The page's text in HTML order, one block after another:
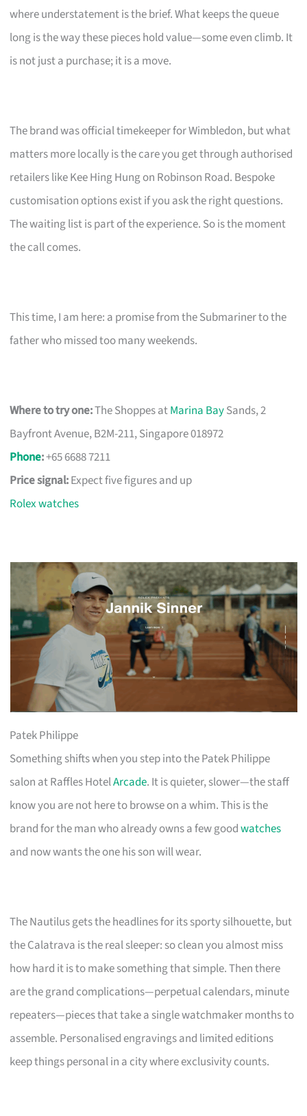
where understatement is the brief. What keeps the queue
long is the way these pieces hold value—some even climb. It
is not just a purchase; it is a move.
The brand was official timekeeper for Wimbledon, but what
matters more locally is the care you get through authorised
retailers like Kee Hing Hung on Robinson Road. Bespoke
customisation options exist if you ask the right questions.
The waiting list is part of the experience. So is the moment
the call comes.
This time, I am here: a promise from the Submariner to the
father who missed too many weekends.
Where to try one:The Shoppes atMarina BaySands, 2
Bayfront Avenue, B2M-211, Singapore 018972
Phone:+65 6688 7211
Price signal:Expect five figures and up
Rolex watches
Patek Philippe
Something shifts when you step into the Patek Philippe
salon at Raffles HotelArcade. It is quieter, slower—the staff
know you are not here to browse on a whim. This is the
brand for the man who already owns a few goodwatches
and now wants the one his son will wear.
The Nautilus gets the headlines for its sporty silhouette, but
the Calatrava is the real sleeper: so clean you almost miss
how hard it is to make something that simple. Then there
are the grand complications—perpetual calendars, minute
repeaters—pieces that take a single watchmaker months to
assemble. Personalised engravings and limited editions
keep things personal in a city where exclusivity counts.